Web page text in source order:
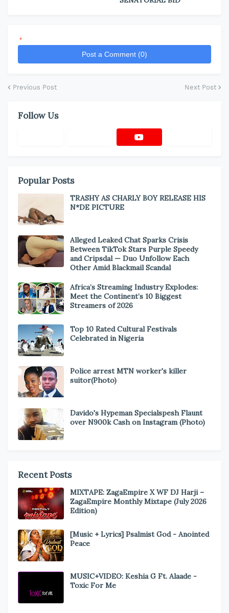
*
Post a Comment (0)
Previous Post Next Post
Follow Us
Popular Posts
TRASHY AS CHARLY BOY RELEASE HIS
N*DE PICTURE
Alleged Leaked Chat Sparks Crisis
Between TikTok Stars Purple Speedy
and Cripsdal — Duo Unfollow Each
Other Amid Blackmail Scandal
Africa’s Streaming Industry Explodes:
Meet the Continent’s 10 Biggest
Streamers of 2026
Top 10 Rated Cultural Festivals
Celebrated in Nigeria
Police arrest MTN worker's killer
suitor(Photo)
Davido's Hypeman Specialspesh Flaunt
over N900k Cash on Instagram (Photo)
Recent Posts
MIXTAPE: ZagaEmpire X WF DJ Harji –
ZagaEmpire Monthly Mixtape (July 2026
Edition)
[Music + Lyrics] Psalmist God - Anointed
Peace
MUSIC+VIDEO: Keshia G Ft. Alaade -
Toxic For Me